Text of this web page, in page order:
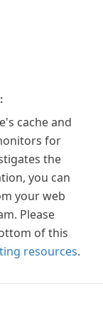
cache and
for
the
you can
your web
Please
of this
resources.